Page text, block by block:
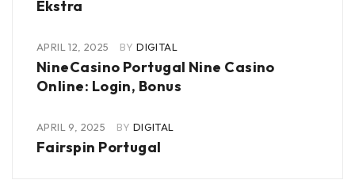
Ekstra
APRIL 12, 2025 BY DIGITAL
NineCasino Portugal Nine Casino
Online: Login, Bonus
APRIL 9, 2025 BY DIGITAL
Fairspin Portugal